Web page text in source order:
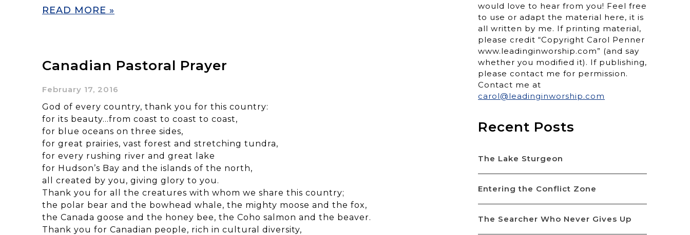
READ MORE »
Canadian Pastoral Prayer
February 17, 2016
God of every country, thank you for this country:
for its beauty…from coast to coast to coast,
for blue oceans on three sides,
for great prairies, vast forest and stretching tundra,
for every rushing river and great lake
for Hudson’s Bay and the islands of the north,
all created by you, giving glory to you.
Thank you for all the creatures with whom we share this country;
the polar bear and the bowhead whale, the mighty moose and the fox,
the Canada goose and the honey bee, the Coho salmon and the beaver.
Thank you for Canadian people, rich in cultural diversity,
would love to hear from you! Feel free
to use or adapt the material here, it is
all written by me. If printing material,
please credit “Copyright Carol Penner
www.leadinginworship.com” (and say
whether you modified it). If publishing,
please contact me for permission.
Contact me at
carol@leadinginworship.com
Recent Posts
The Lake Sturgeon
Entering the Conflict Zone
The Searcher Who Never Gives Up